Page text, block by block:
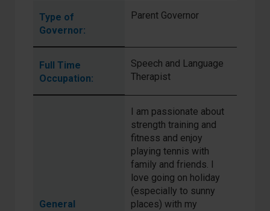
Type of
Governor:
Parent Governor
Full Time
Occupation:
Speech and Language
Therapist
General
I am passionate about
strength training and
fitness and enjoy
playing tennis with
family and friends. I
love going on holiday
(especially to sunny
places) with my